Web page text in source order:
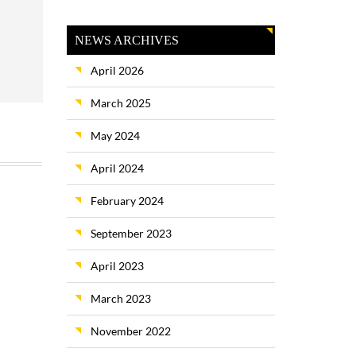
NEWS ARCHIVES
April 2026
March 2025
May 2024
April 2024
February 2024
September 2023
April 2023
March 2023
November 2022